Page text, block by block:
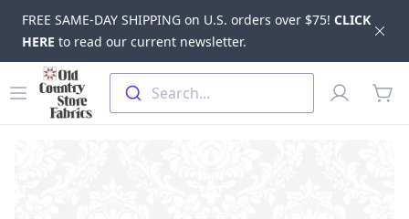
FREE SAME-DAY SHIPPING on U.S. orders over $75! CLICK
HERE to read our current newsletter.
Skip to main content
Open menu
Old Country Store Fabrics
Search...
Profile